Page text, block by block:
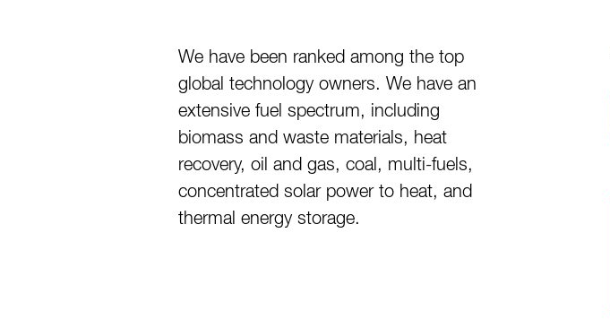
We have been ranked among the top
global technology owners. We have an
extensive fuel spectrum, including
biomass and waste materials, heat
recovery, oil and gas, coal, multi-fuels,
concentrated solar power to heat, and
thermal energy storage.